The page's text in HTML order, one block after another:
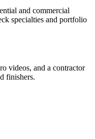
and commercial
specialties and portfolio
videos, and a contractor
finishers.